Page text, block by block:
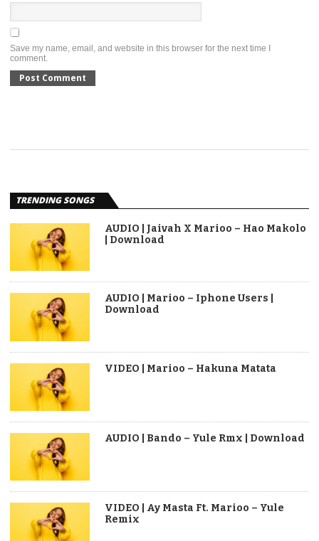
Save my name, email, and website in this browser for the next time I
comment.
TRENDING SONGS
AUDIO | Jaivah X Marioo – Hao Makolo
| Download
AUDIO | Marioo – Iphone Users |
Download
VIDEO | Marioo – Hakuna Matata
AUDIO | Bando – Yule Rmx | Download
VIDEO | Ay Masta Ft. Marioo – Yule
Remix